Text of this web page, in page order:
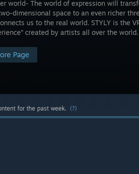
world- The world of expression will
dimensional space to an even richer
us to the real world. STYLY is the
created by artists all over the world.
Page
for the past week. (?)